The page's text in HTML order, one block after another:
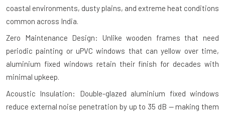
coastal environments, dusty plains, and extreme heat conditions
common across India.
Zero Maintenance Design: Unlike wooden frames that need
periodic painting or uPVC windows that can yellow over time,
aluminium fixed windows retain their finish for decades with
minimal upkeep.
Acoustic Insulation: Double-glazed aluminium fixed windows
reduce external noise penetration by up to 35 dB — making them